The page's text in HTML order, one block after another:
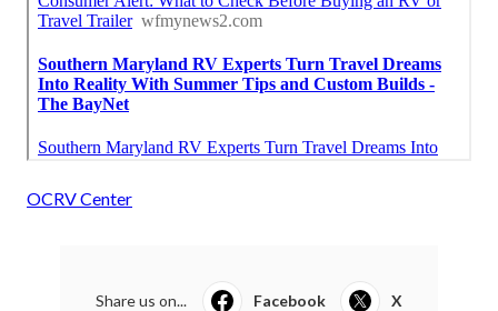
OCRV Center
Share us on... Facebook X